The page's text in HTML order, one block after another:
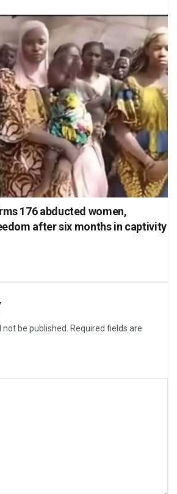
176 abducted women,
after six months in captivity
be published.
Required fields are